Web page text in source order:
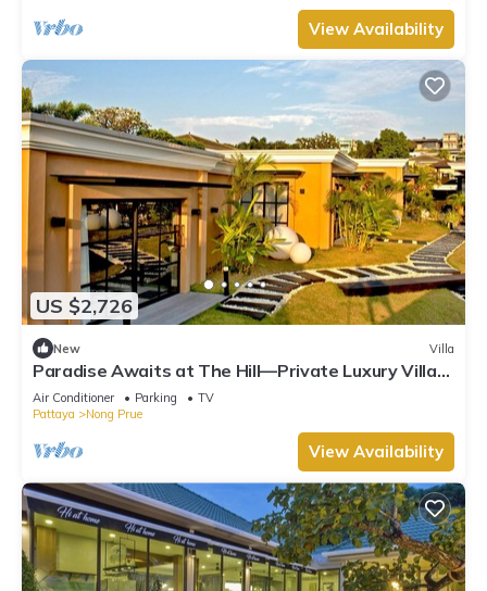
View Availability
US $2,726
New Villa
Paradise Awaits at The Hill—Private Luxury Villa
in Pattaya City, Thailand
Air Conditioner Parking
TV
Pattaya
Nong Prue
View Availability